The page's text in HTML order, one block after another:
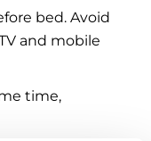
bed. Avoid
and mobile
time,